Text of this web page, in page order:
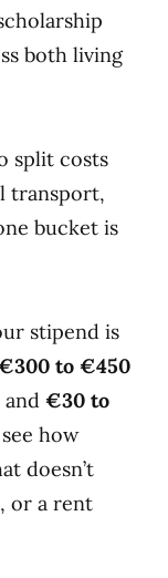
both living
split costs
transport,
bucket is
stipend is
to €450
€30 to
how
doesn’t
or a rent